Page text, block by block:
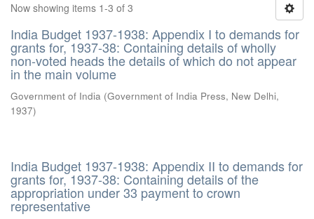
Now showing items 1-3 of 3
India Budget 1937-1938: Appendix I to demands for
grants for, 1937-38: Containing details of wholly
non-voted heads the details of which do not appear
in the main volume
Government of India (Government of India Press, New Delhi,
1937)
India Budget 1937-1938: Appendix II to demands for
grants for, 1937-38: Containing details of the
appropriation under 33 payment to crown
representative